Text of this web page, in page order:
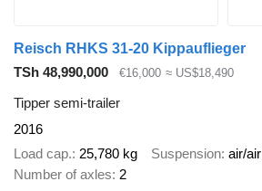
Reisch RHKS 31-20 Kippauflieger
TSh 48,990,000
€16,000 ≈ US$18,490
Tipper semi-trailer
2016
Load cap. 25,780 kg Suspension air/air
Number of axles 2